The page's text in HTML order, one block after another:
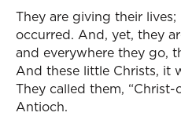
They are giving their
occurred. And, yet, they
and everywhere they go,
And these little Christs, it
They called them, “Christ-
Antioch.